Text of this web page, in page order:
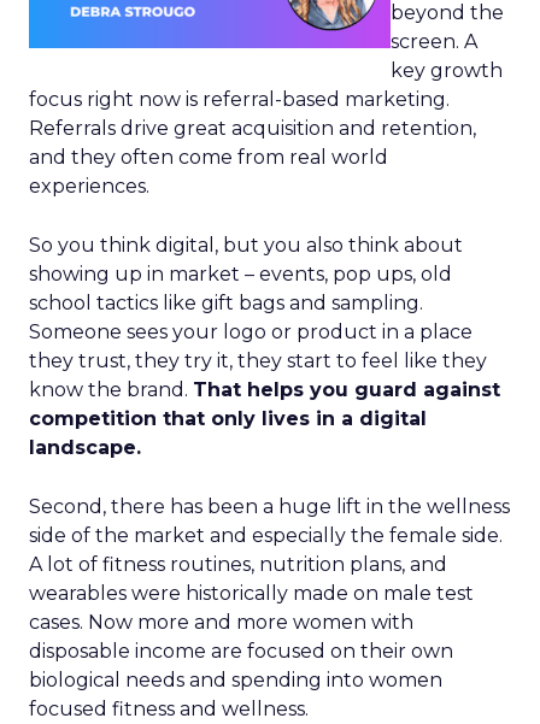
beyond the
screen. A
key growth
focus right now is referral-based marketing.
Referrals drive great acquisition and retention,
and they often come from real world
experiences.
So you think digital, but you also think about
showing up in market – events, pop ups, old
school tactics like gift bags and sampling.
Someone sees your logo or product in a place
they trust, they try it, they start to feel like they
know the brand. That helps you guard against
competition that only lives in a digital
landscape.
Second, there has been a huge lift in the wellness
side of the market and especially the female side.
A lot of fitness routines, nutrition plans, and
wearables were historically made on male test
cases. Now more and more women with
disposable income are focused on their own
biological needs and spending into women
focused fitness and wellness.